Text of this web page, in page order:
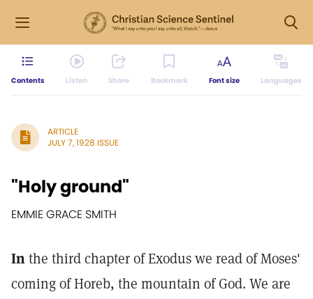
Contents Listen Share Bookmark Font size Languages
ARTICLE
JULY 7, 1928 ISSUE
"Holy ground"
EMMIE GRACE SMITH
Inthe third chapter of Exodus we read of Moses'
coming of Horeb, the mountain of God. We are